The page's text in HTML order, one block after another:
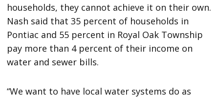
households, they cannot achieve it on their own.
Nash said that 35 percent of households in
Pontiac and 55 percent in Royal Oak Township
pay more than 4 percent of their income on
water and sewer bills.
“We want to have local water systems do as